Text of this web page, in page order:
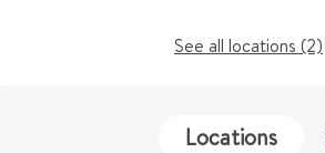
See all locations (2)
Locations